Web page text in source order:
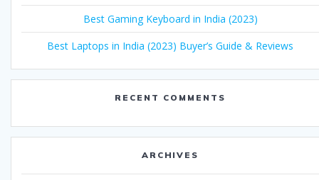
Best Gaming Keyboard in India (2023)
Best Laptops in India (2023) Buyer’s Guide & Reviews
RECENT COMMENTS
ARCHIVES